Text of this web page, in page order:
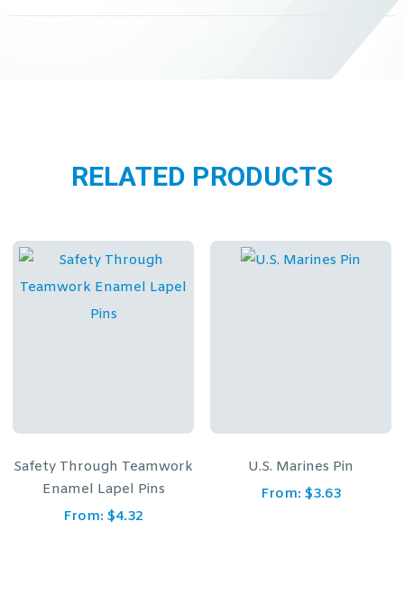
RELATED PRODUCTS
Safety Through Teamwork
Enamel Lapel Pins
From: $4.32
U.S. Marines Pin
From: $3.63